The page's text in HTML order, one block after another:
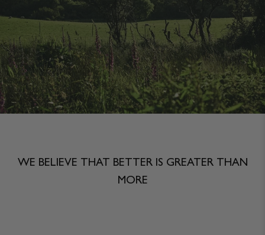
JACKETS & COATS
TROUSERS
OVERSHIRTS
SWEATS
CODE OF CONDUCT
CONTACT
WE BELIEVE THAT BETTER IS GREATER THAN
MORE